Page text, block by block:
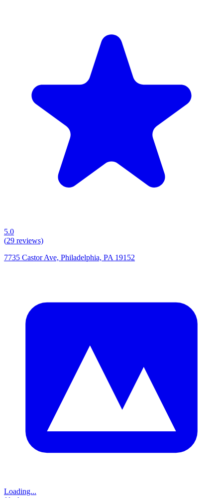
5.0
(29 reviews)
7735 Castor Ave, Philadelphia, PA 19152
Loading...